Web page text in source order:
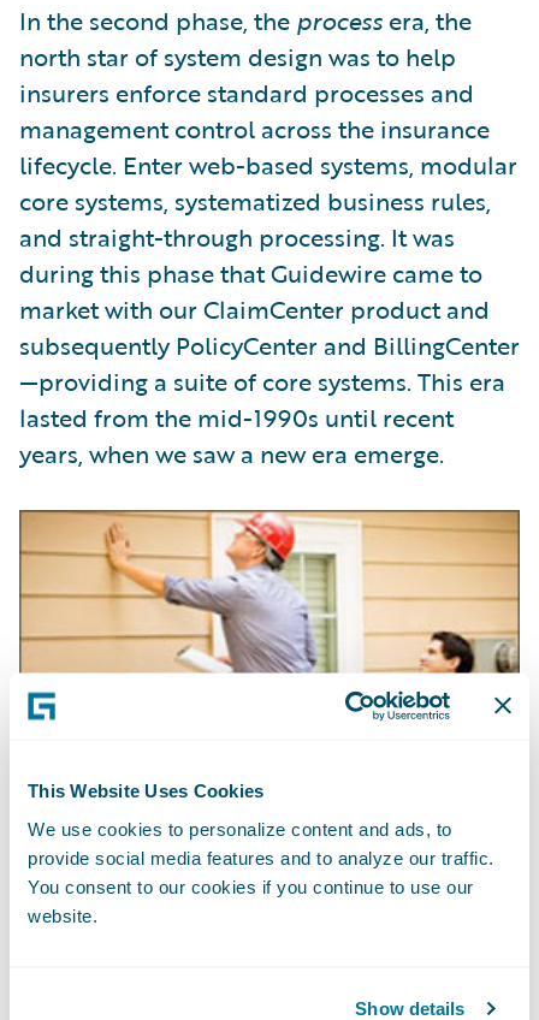
This Website Uses Cookies
We use cookies to personalize content and ads, to
provide social media features and to analyze our traffic.
You consent to our cookies if you continue to use our
website.
Show details
In the second phase, the process era, the
north star of system design was to help
insurers enforce standard processes and
management control across the insurance
lifecycle. Enter web-based systems, modular
core systems, systematized business rules,
and straight-through processing. It was
during this phase that Guidewire came to
market with our ClaimCenter product and
subsequently PolicyCenter and BillingCenter
—providing a suite of core systems. This era
lasted from the mid-1990s until recent
years, when we saw a new era emerge.